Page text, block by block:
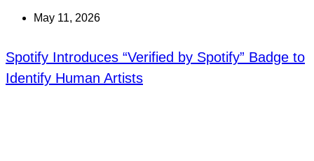
May 11, 2026
Spotify Introduces “Verified by Spotify” Badge to
Identify Human Artists